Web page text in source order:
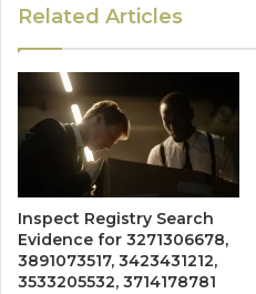
Related Articles
Inspect Registry Search
Evidence for 3271306678,
3891073517, 3423431212,
3533205532, 3714178781